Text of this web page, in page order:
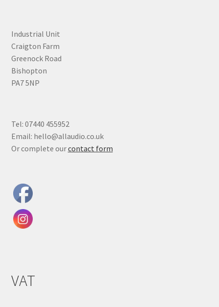
Industrial Unit
Craigton Farm
Greenock Road
Bishopton
PA7 5NP
Tel: 07440 455952
Email: hello@allaudio.co.uk
Or complete ourcontact form
VAT